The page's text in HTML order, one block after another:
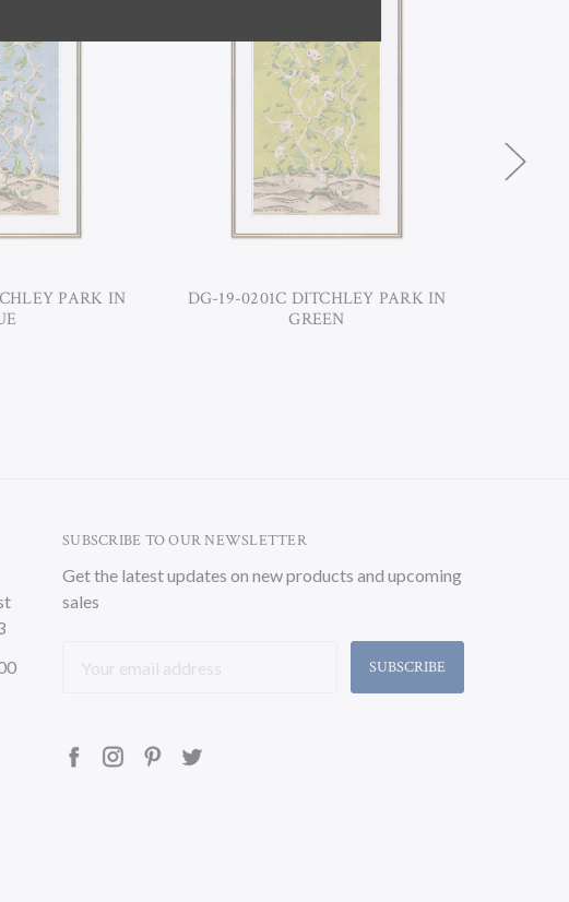
PARK IN
DG-19-0201C DITCHLEY PARK IN
GREEN
SUBSCRIBE TO OUR NEWSLETTER
Get the latest updates on new products and upcoming
sales
Address